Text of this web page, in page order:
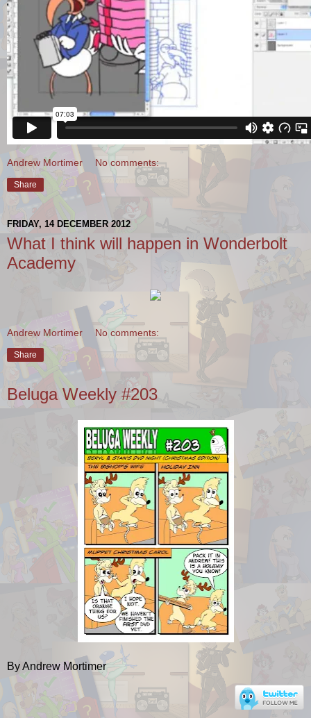
Andrew Mortimer No comments:
Share
FRIDAY, 14 DECEMBER 2012
What I think will happen in Wonderbolt
Academy
Andrew Mortimer No comments:
Share
Beluga Weekly #203
By Andrew Mortimer